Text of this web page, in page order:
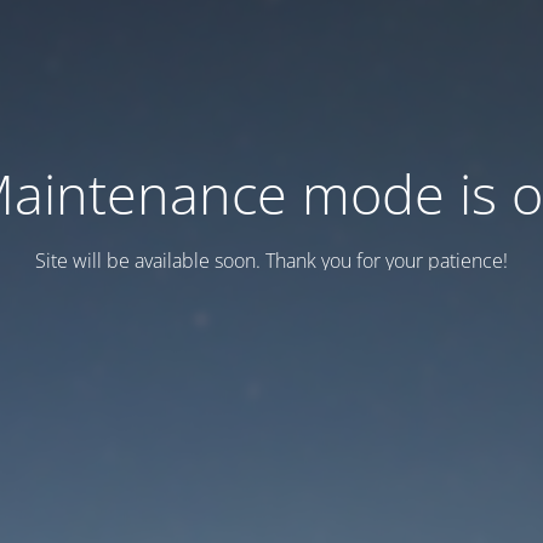
mode is
Site will be available soon. Thank you for your patience!